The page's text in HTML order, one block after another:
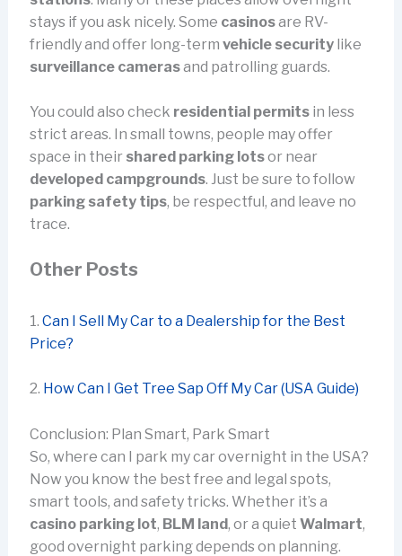
stays if you ask nicely. Some casinosare RV-
friendly and offer long-term vehicle securitylike
surveillance camerasand patrolling guards.
You could also check residential permitsin less
strict areas. In small towns, people may offer
space in their shared parking lotsor near
developed campgrounds. Just be sure to follow
parking safety tips, be respectful, and leave no
trace.
Other Posts
1. Can I Sell My Car to a Dealership for the Best
Price?
2. How Can I Get Tree Sap Off My Car (USA Guide)
Conclusion: Plan Smart, Park Smart
So, where can I park my car overnight in the USA?
Now you know the best free and legal spots,
smart tools, and safety tricks. Whether it’s a
casino parking lot, BLM land, or a quiet Walmart,
good overnight parking depends on planning.